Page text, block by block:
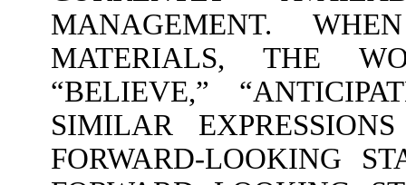
MANAGEMENT.
MATERIALS, THE
“BELIEVE,”
SIMILAR
FORWARD-LOOKING